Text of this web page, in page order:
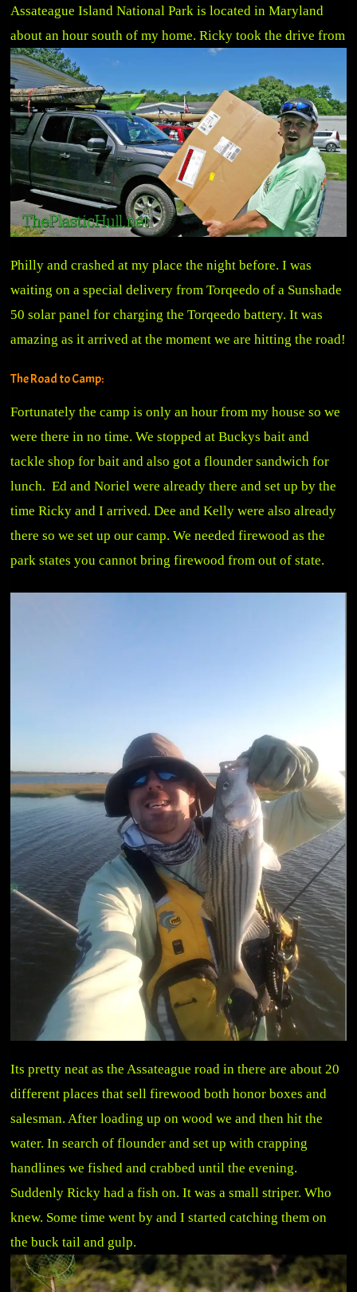
Assateague Island National Park is located in Maryland
about an hour south of my home. Ricky took the drive from
Philly and crashed at my place the night before. I was
waiting on a special delivery from Torqeedo of a Sunshade
50 solar panel for charging the Torqeedo battery. It was
amazing as it arrived at the moment we are hitting the road!
The Road to Camp:
Fortunately the camp is only an hour from my house so we
were there in no time. We stopped at Buckys bait and
tackle shop for bait and also got a flounder sandwich for
lunch. Ed and Noriel were already there and set up by the
time Ricky and I arrived. Dee and Kelly were also already
there so we set up our camp. We needed firewood as the
park states you cannot bring firewood from out of state.
Its pretty neat as the Assateague road in there are about 20
different places that sell firewood both honor boxes and
salesman. After loading up on wood we and then hit the
water. In search of flounder and set up with crapping
handlines we fished and crabbed until the evening.
Suddenly Ricky had a fish on. It was a small striper. Who
knew. Some time went by and I started catching them on
the buck tail and gulp.